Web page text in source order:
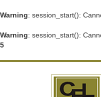
Warning: session_start():
Warning: session_start():
5